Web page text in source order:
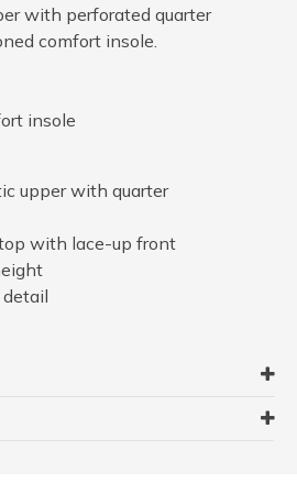
with perforated quarter
comfort insole.
insole
upper with quarter
with lace-up front